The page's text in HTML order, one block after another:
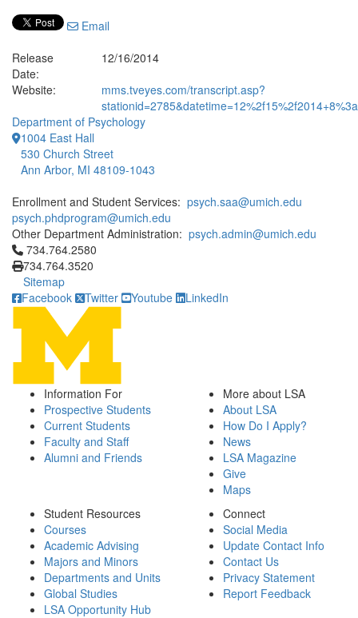
Email
Release
Date:
12/16/2014
Website:
mms.tveyes.com/transcript.asp?
Department of Psychology
1004 East Hall
530 Church Street
Ann Arbor, MI 48109-1043
Enrollment and Student Services: psych.saa@umich.edu
psych.phdprogram@umich.edu
Other Department Administration: psych.admin@umich.edu
Click to call 734.764.2580
734.764.2580
734.764.3520
Sitemap
Facebook
Twitter Youtube LinkedIn
Information For
Prospective Students
Current Students
Faculty and Staff
Alumni and Friends
More about LSA
About LSA
How Do I Apply?
News
LSA Magazine
Give
Maps
Student Resources
Courses
Academic Advising
Majors and Minors
Departments and Units
Global Studies
LSA Opportunity Hub
Connect
Social Media
Update Contact Info
Contact Us
Privacy Statement
Report Feedback